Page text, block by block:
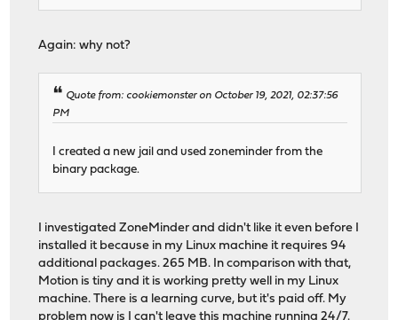
Again: why not?
Quote from: cookiemonster on October 19, 2021, 02:37:56
PM
I created a new jail and used zoneminder from the
binary package.
I investigated ZoneMinder and didn't like it even before I
installed it because in my Linux machine it requires 94
additional packages. 265 MB. In comparison with that,
Motion is tiny and it is working pretty well in my Linux
machine. There is a learning curve, but it's paid off. My
problem now is I can't leave this machine running 24/7.